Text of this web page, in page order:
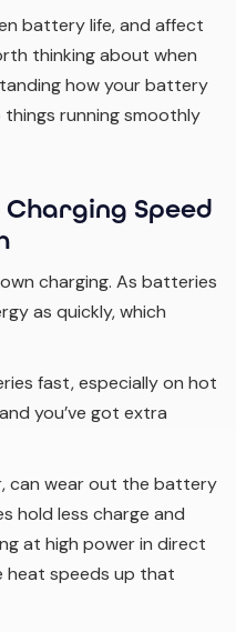
battery life, and affect
thinking about when
how your battery
running smoothly
Speed
charging. As batteries
as quickly, which
fast, especially on hot
you’ve got extra
can wear out the battery
hold less charge and
at high power in direct
heat speeds up that